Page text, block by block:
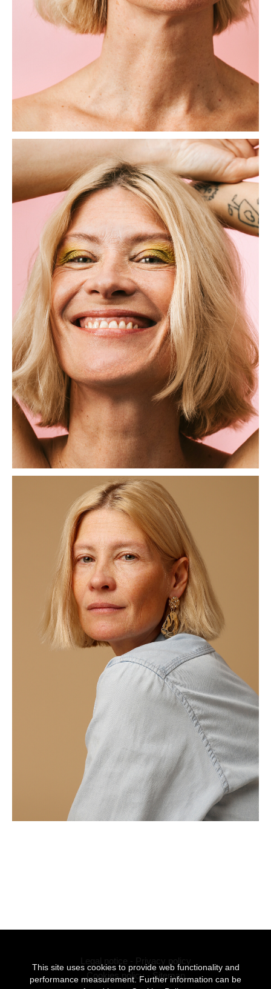
Legal notice - Privacy policy
Cookies policy - Sitemap
This site uses cookies to provide web functionality and
performance measurement. Further information can be